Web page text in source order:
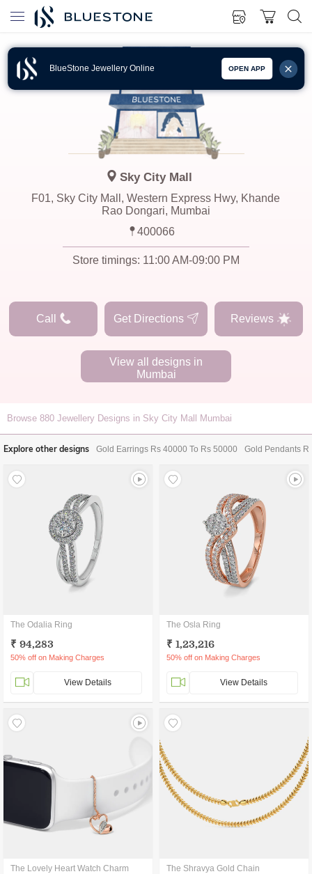
BlueStone Jewellery Online OPEN APP
Sky City Mall
F01, Sky City Mall, Western Express Hwy, Khande
Rao Dongari, Mumbai
400066
Store timings: 11:00 AM-09:00 PM
Call Get Directions Reviews
View all designs in
Mumbai
Browse 880 Jewellery Designs in Sky City Mall Mumbai
Explore other designs Gold Earrings Rs 40000 To Rs 50000 Gold Pendants
The Odalia Ring
₹ 94,283
50% off on Making Charges
View Details
The Osla Ring
₹ 1,23,216
50% off on Making Charges
View Details
The Lovely Heart Watch Charm The Shravya Gold Chain